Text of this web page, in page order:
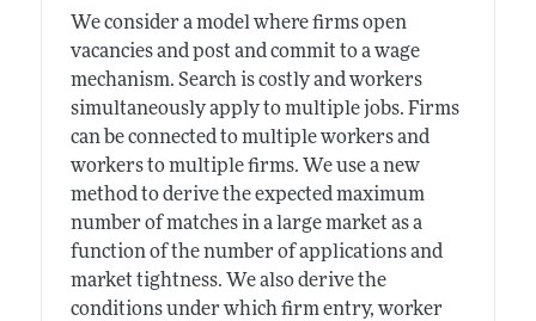
We consider a model where firms open
vacancies and post and commit to a wage
mechanism. Search is costly and workers
simultaneously apply to multiple jobs. Firms
can be connected to multiple workers and
workers to multiple firms. We use a new
method to derive the expected maximum
number of matches in a large market as a
function of the number of applications and
market tightness. We also derive the
conditions under which firm entry, worker